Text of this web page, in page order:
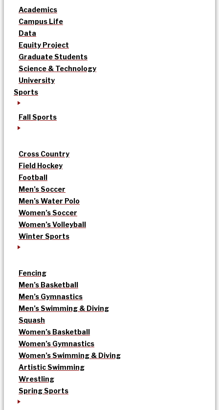
Academics
Campus Life
Data
Equity Project
Graduate Students
Science & Technology
University
Sports
Fall Sports
Cross Country
Field Hockey
Football
Men’s Soccer
Men’s Water Polo
Women’s Soccer
Women’s Volleyball
Winter Sports
Fencing
Men’s Basketball
Men’s Gymnastics
Men’s Swimming & Diving
Squash
Women’s Basketball
Women’s Gymnastics
Women’s Swimming & Diving
Artistic Swimming
Wrestling
Spring Sports